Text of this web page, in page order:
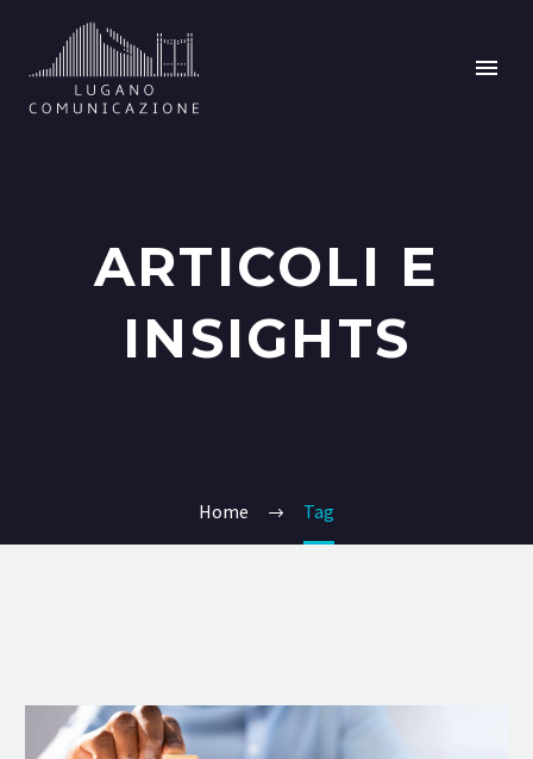
ARTICOLI E
INSIGHTS
Home Tag